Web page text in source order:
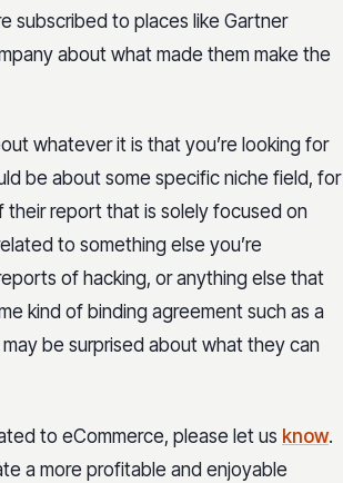
subscribed to places like Gartner
about what made them make the
whatever it is that you’re looking for
be about some specific niche field, for
their report that is solely focused on
to something else you’re
of hacking, or anything else that
kind of binding agreement such as a
be surprised about what they can
to eCommerce, please let us know.
a more profitable and enjoyable